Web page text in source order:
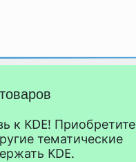
к KDE! Приобретите
тематические
KDE.